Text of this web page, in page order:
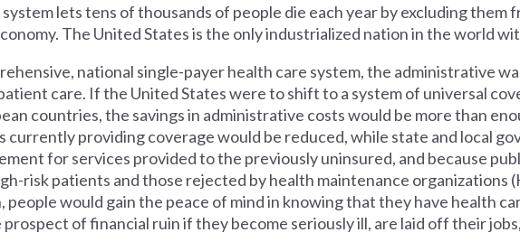
lets tens of thousands of people die each year by excluding them
The United States is the only industrialized nation in the world
national single-payer health care system, the administrative
care. If the United States were to shift to a system of universal
countries, the savings in administrative costs would be more than
currently providing coverage would be reduced, while state and local
for services provided to the previously uninsured, and because
risk patients and those rejected by health maintenance organizations
people would gain the peace of mind in knowing that they have health
of financial ruin if they become seriously ill, are laid off their